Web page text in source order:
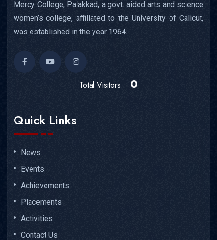
Mercy College, Palakkad, a govt. aided arts and science
women’s college, affiliated to the University of Calicut,
was established in the year 1964.
Total Visitors : 0
Quick Links
News
Events
Achievements
Placements
Activities
Contact Us